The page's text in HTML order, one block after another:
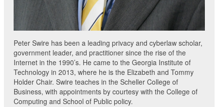
Peter Swire has been a leading privacy and cyberlaw scholar,
government leader, and practitioner since the rise of the
Internet in the 1990’s. He came to the Georgia Institute of
Technology in 2013, where he is the Elizabeth and Tommy
Holder Chair. Swire teaches in the Scheller College of
Business, with appointments by courtesy with the College of
Computing and School of Public policy.